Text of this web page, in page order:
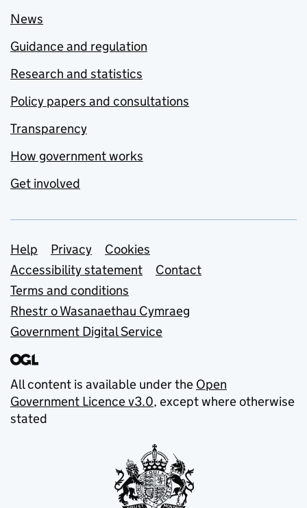
News
Guidance and regulation
Research and statistics
Policy papers and consultations
Transparency
How government works
Get involved
Support links
Help Privacy
Cookies
Accessibility statement
Contact
Terms and conditions
Rhestr o Wasanaethau Cymraeg
Government Digital Service
All content is available under the Open
Government Licence v3.0, except where otherwise
stated